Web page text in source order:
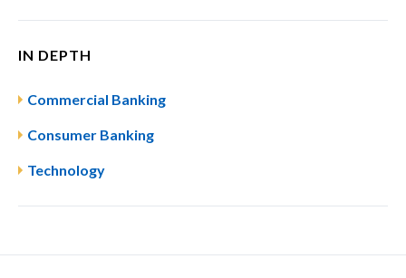
IN DEPTH
Commercial Banking
Consumer Banking
Technology